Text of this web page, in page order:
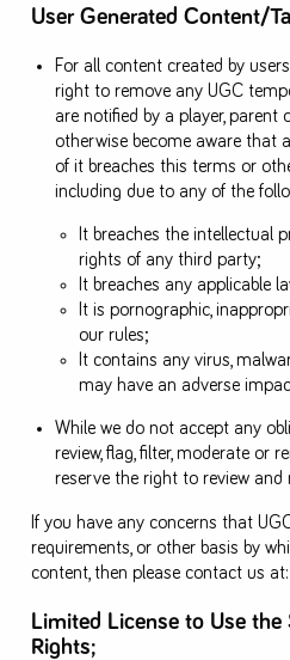
User Generated Content/
For all content created by users
right to remove any UGC
are notified by a player, parent
otherwise become aware that
of it breaches this terms or
including due to any of the
It breaches the intellectual
rights of any third party;
It breaches any applicable
It is pornographic,
our rules;
It contains any virus,
may have an adverse
While we do not accept any
review, flag, filter, moderate or
reserve the right to review and
If you have any concerns that
requirements, or other basis by
content, then please contact us at:
Limited License to Use
Rights;